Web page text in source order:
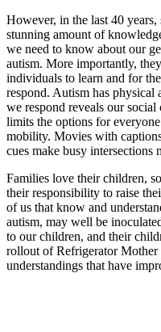
However, in the last 40 years,
stunning amount of
we need to know about our
autism. More importantly,
individuals to learn and for
respond. Autism has
we respond reveals our
limits the options for
mobility. Movies with
cues make busy intersections
Families love their children,
their responsibility to raise
of us that know and
autism, may well be
to our children, and their
rollout of Refrigerator Mother
understandings that have